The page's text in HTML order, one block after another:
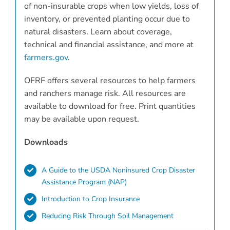
of non-insurable crops when low yields, loss of
inventory, or prevented planting occur due to
natural disasters. Learn about coverage,
technical and financial assistance, and more at
farmers.gov.
OFRF offers several resources to help farmers
and ranchers manage risk. All resources are
available to download for free. Print quantities
may be available upon request.
Downloads
A Guide to the USDA Noninsured Crop Disaster
Assistance Program (NAP)
Introduction to Crop Insurance
Reducing Risk Through Soil Management